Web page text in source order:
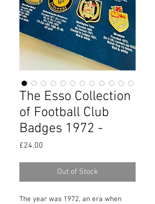
The Esso Collection
of Football Club
Badges 1972 -
£24.00
Out of Stock
The year was 1972, an era when